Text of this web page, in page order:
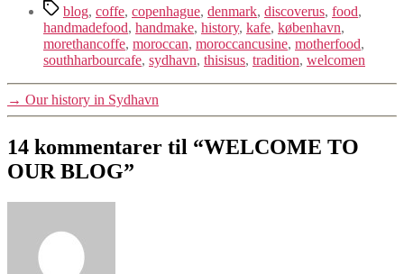
Tagsblog, coffe, copenhague, denmark, discoverus, food,
handmadefood, handmake, history, kafe, københavn,
morethancoffe, moroccan, moroccancusine, motherfood,
southharbourcafe, sydhavn, thisisus, tradition, welcomen
→ Our history in Sydhavn
14 kommentarer til “WELCOME TO
OUR BLOG”